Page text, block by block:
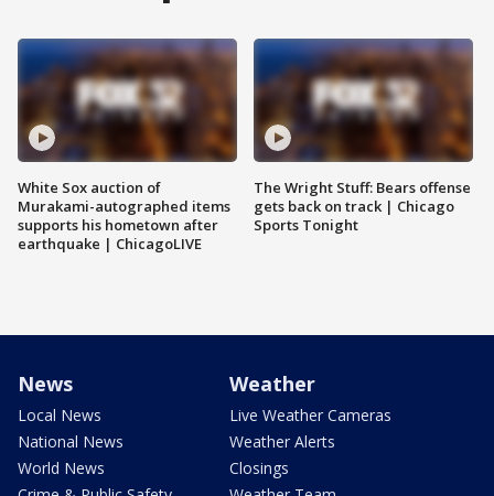
White Sox auction of
Murakami-autographed items
supports his hometown after
earthquake | ChicagoLIVE
The Wright Stuff: Bears offense
gets back on track | Chicago
Sports Tonight
News
Local News
National News
World News
Weather
Live Weather Cameras
Weather Alerts
Closings